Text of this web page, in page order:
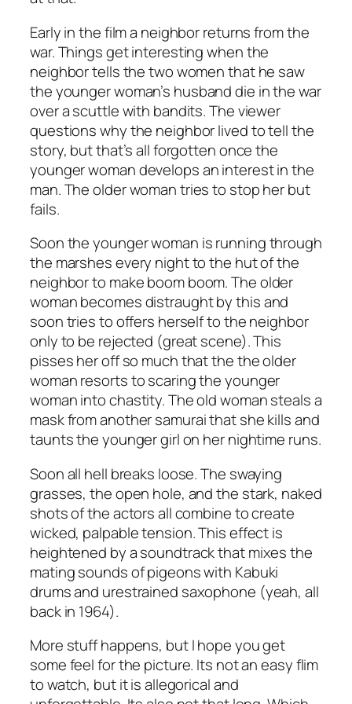
Early in the film a neighbor returns from the
war. Things get interesting when the
neighbor tells the two women that he saw
the younger woman’s husband die in the war
over a scuttle with bandits. The viewer
questions why the neighbor lived to tell the
story, but that’s all forgotten once the
younger woman develops an interest in the
man. The older woman tries to stop her but
fails.
Soon the younger woman is running through
the marshes every night to the hut of the
neighbor to make boom boom. The older
woman becomes distraught by this and
soon tries to offers herself to the neighbor
only to be rejected (great scene). This
pisses her off so much that the the older
woman resorts to scaring the younger
woman into chastity. The old woman steals a
mask from another samurai that she kills and
taunts the younger girl on her nightime runs.
Soon all hell breaks loose. The swaying
grasses, the open hole, and the stark, naked
shots of the actors all combine to create
wicked, palpable tension. This effect is
heightened by a soundtrack that mixes the
mating sounds of pigeons with Kabuki
drums and urestrained saxophone (yeah, all
back in 1964).
More stuff happens, but I hope you get
some feel for the picture. Its not an easy flim
to watch, but it is allegorical and